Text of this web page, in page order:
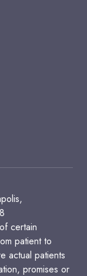
certain
patient to
actual patients
promises or